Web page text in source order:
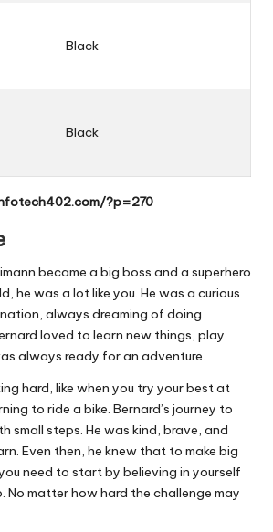
Black
Black
?p=270
became a big boss and a superhero
he was a lot like you. He was a curious
always dreaming of doing
loved to learn new things, play
always ready for an adventure.
hard, like when you try your best at
to ride a bike. Bernard’s journey to
small steps. He was kind, brave, and
Even then, he knew that to make big
need to start by believing in yourself
No matter how hard the challenge may